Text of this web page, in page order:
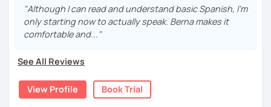
I’mBerna, a very experiencedandmotivatedteacher
accustomed to deal with all ages students from all over
the world. I’m teaching
teacher of Spanish
28 years teaching Spanish + 5600 hours online
experienced.
"Although I can read and understand basic Spanish, I'm
only starting now to actually speak. Berna makes it
comfortable and..."
See All Reviews
View Profile Book Trial